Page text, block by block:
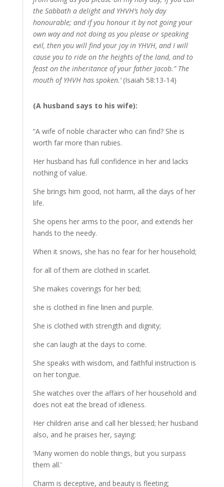
the Sabbath a delight and YHVH’s holy day
honourable; and if you honour it by not going your
own way and not doing as you please or speaking
evil, then you will find your joy in YHVH, and I will
cause you to ride on the heights of the land, and to
feast on the inheritance of your father Jacob.” The
mouth of YHVH has spoken.’(Isaiah 58:13-14)
(A husband says to his wife):
“A wife of noble character who can find? She is
worth far more than rubies.
Her husband has full confidence in her and lacks
nothing of value.
She brings him good, not harm, all the days of her
life.
She opens her arms to the poor, and extends her
hands to the needy.
When it snows, she has no fear for her household;
for all of them are clothed in scarlet.
She makes coverings for her bed;
she is clothed in fine linen and purple.
She is clothed with strength and dignity;
she can laugh at the days to come.
She speaks with wisdom, and faithful instruction is
on her tongue.
She watches over the affairs of her household and
does not eat the bread of idleness.
Her children arise and call her blessed; her husband
also, and he praises her, saying:
‘Many women do noble things, but you surpass
them all.’
Charm is deceptive, and beauty is fleeting;